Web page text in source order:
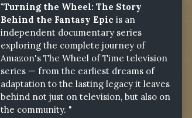
"Turning the Wheel: The Story
Behind the Fantasy Epic is an
independent documentary series
exploring the complete journey of
Amazon's The Wheel of Time television
series — from the earliest dreams of
adaptation to the lasting legacy it leaves
behind not just on television, but also on
the community. "